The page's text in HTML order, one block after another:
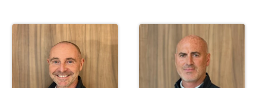
Locations
Contact Us